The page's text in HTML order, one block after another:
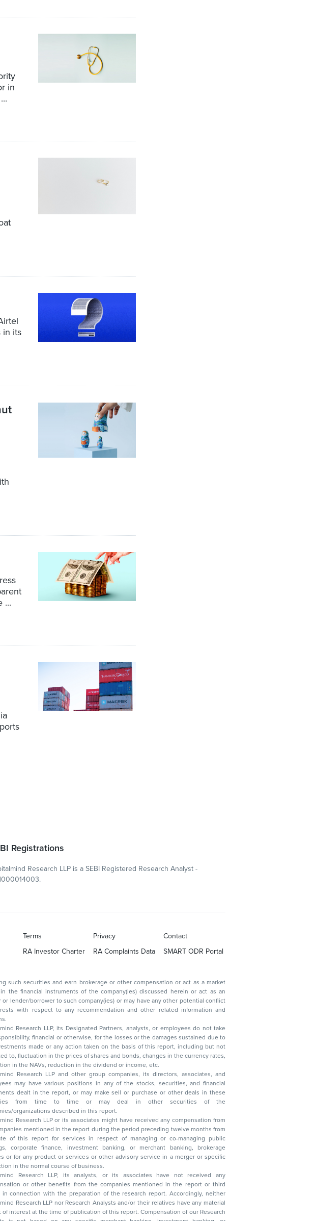
in
in its
...
Registrations
Research LLP is a SEBI Registered Research Analyst -
Terms Privacy
Contact
RA Investor Charter RA Complaints Data SMART ODR Portal
or other compensation or act as a market
of the company(ies) discussed herein or act as an
to such company(ies) or may have any other potential conflict
to any recommendation and other related information and
Research LLP, its Designated Partners, analysts, or employees do not take
bonds, changes in the currency rates,
diminution in the NAVs, reduction in the dividend or income, etc.
Research LLP and other group companies, its directors, associates, and
securities, and financial
the report, or may make sell or purchase or other deals in these
from time to time or may deal in other securities of the
organizations described in this report.
Research LLP or its associates might have received any compensation from
mentioned in the report during the period preceding twelve months from
of this report for services in respect of managing or co-managing public
brokerage
advisory service in a merger or specific
transaction in the normal course of business.
Research LLP, its analysts, or its associates have not received any
mentioned in the report or third
preparation of the research report. Accordingly, neither
Research LLP nor Research Analysts and/or their relatives have any material
at the time of publication of this report. Compensation of our Research